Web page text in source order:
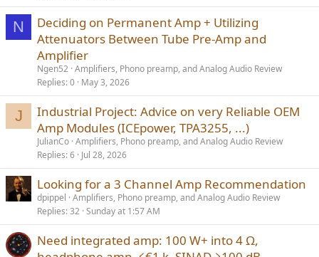
N
Deciding on Permanent Amp + Utilizing
Attenuators Between Tube Pre-Amp and
Amplifier
Ngen52 Amplifiers, Phono preamp, and Analog Audio Review
Replies 0 May 3, 2026
J
Industrial Project: Advice on very Reliable OEM
Amp Modules (ICEpower, TPA3255, ...)
JulianCo Amplifiers, Phono preamp, and Analog Audio Review
Replies 6 Jul 28, 2026
Looking for a 3 Channel Amp Recommendation
dpippel Amplifiers, Phono preamp, and Analog Audio Review
Replies 32 Sunday at 1:57 AM
Need integrated amp: 100 W+ into 4 Ω,